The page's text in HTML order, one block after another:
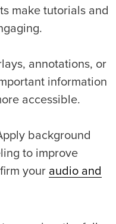
make tutorials and
annotations, or
information
accessible.
background
to improve
your audio and